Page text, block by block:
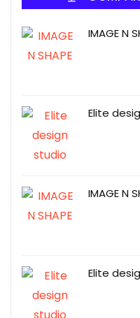
IMAGE N
Elite
IMAGE N
Elite